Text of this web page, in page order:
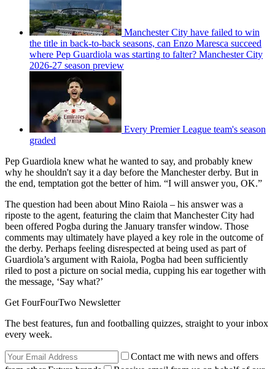
Manchester City have failed to win
the title in back-to-back seasons, can Enzo Maresca succeed
where Pep Guardiola was starting to falter? Manchester City
2026-27 season preview
Every Premier League team's season
graded
Pep Guardiola knew what he wanted to say, and probably knew
why he shouldn't say it a day before the Manchester derby. But in
the end, temptation got the better of him. “I will answer you, OK.”
The question had been about Mino Raiola – his answer was a
riposte to the agent, featuring the claim that Manchester City had
been offered Pogba during the January transfer window. Those
comments may ultimately have played a key role in the outcome of
the derby. Perhaps feeling disrespected at being used as part of
Guardiola’s argument with Raiola, Pogba had been sufficiently
riled to post a picture on social media, cupping his ear together with
the message, ‘Say what?’
Get FourFourTwo Newsletter
The best features, fun and footballing quizzes, straight to your inbox
every week.
Contact me with news and offers